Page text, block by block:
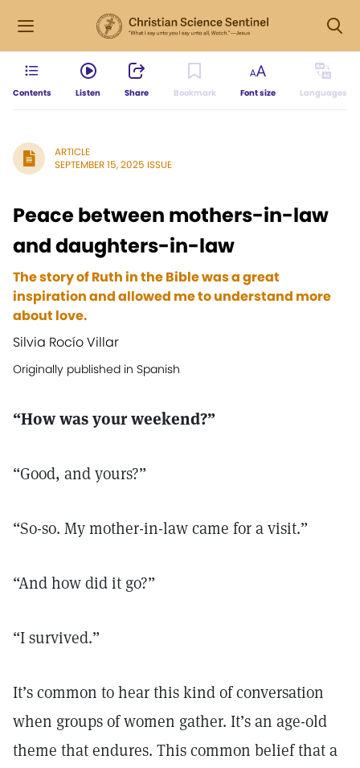
Contents Listen Share Bookmark Font size Languages
ARTICLE
SEPTEMBER 15, 2025 ISSUE
Peace between mothers-in-law
and daughters-in-law
The story of Ruth in the Bible was a great
inspiration and allowed me to understand more
about love.
Silvia Rocío Villar
Originally published in Spanish
“How was your weekend?”
“Good, and yours?”
“So-so. My mother-in-law came for a visit.”
“And how did it go?”
“I survived.”
It’s common to hear this kind of conversation
when groups of women gather. It’s an age-old
theme that endures. This common belief that a